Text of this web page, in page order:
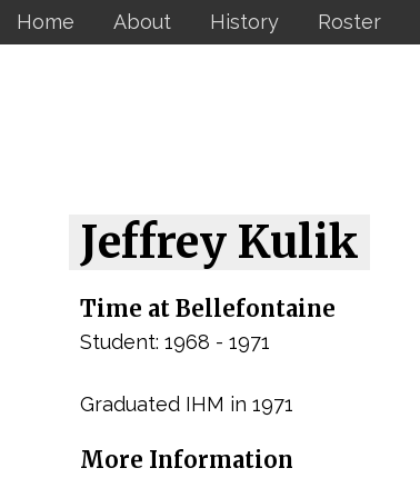
Home About History Roster
Jeffrey Kulik
Time at Bellefontaine
Student: 1968 - 1971
Graduated IHM in 1971
More Information